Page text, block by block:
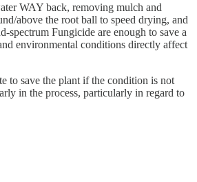
WAY back, removing mulch and
above the root ball to speed drying, and
spectrum Fungicide are enough to save a
environmental conditions directly affect
to save the plant if the condition is not
in the process, particularly in regard to